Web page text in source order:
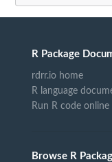
R Package
rdrr.io home
R language
Run R code online
Browse R